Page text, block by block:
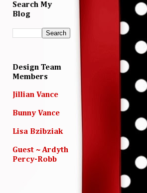
Search My
Blog
Design Team
Members
Jillian Vance
Bunny Vance
Lisa Bzibziak
Guest ~ Ardyth
Percy-Robb